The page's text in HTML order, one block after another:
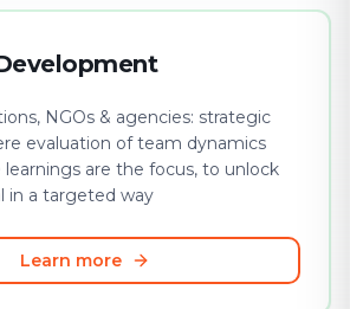
NGOs & agencies: strategic
evaluation of team dynamics
learnings are the focus, to unlock
in a targeted way
Learn more